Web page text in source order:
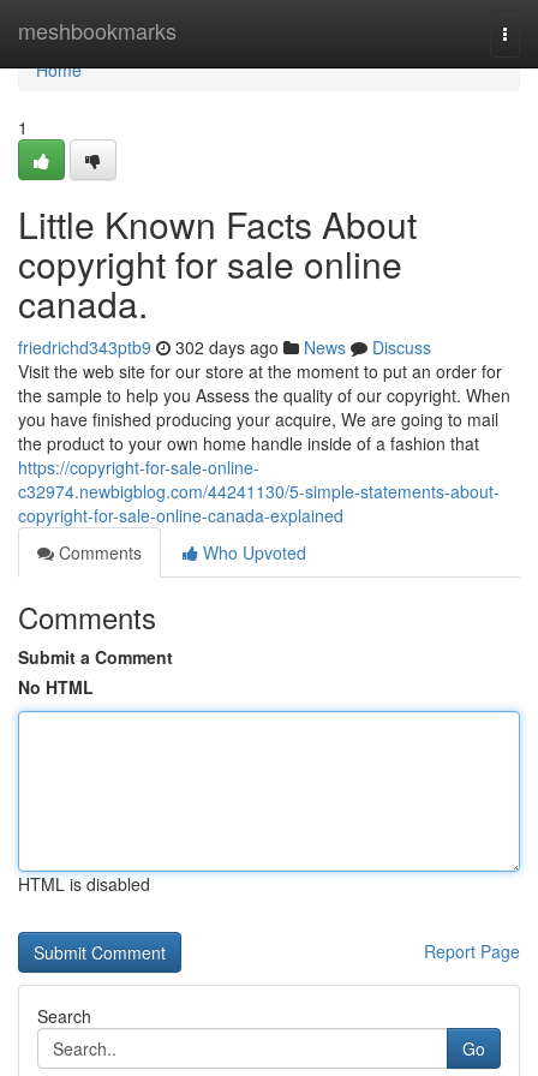
meshbookmarks
Home
Home
1
Little Known Facts About
copyright for sale online
canada.
friedrichd343ptb9 302 days ago News
Discuss
Visit the web site for our store at the moment to put an order for
the sample to help you Assess the quality of our copyright. When
you have finished producing your acquire, We are going to mail
the product to your own home handle inside of a fashion that
https://copyright-for-sale-online-
c32974.newbigblog.com/44241130/5-simple-statements-about-
copyright-for-sale-online-canada-explained
Comments
Who Upvoted
Comments
Submit a Comment
No HTML
HTML is disabled
Report Page
Search
Go